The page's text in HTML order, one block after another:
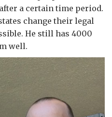
a certain time period.
change their legal
He still has 4000
well.